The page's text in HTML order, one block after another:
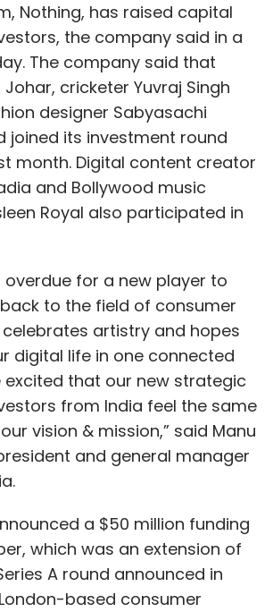
Nothing, has raised capital
the company said in a
The company said that
cricketer Yuvraj Singh
designer Sabyasachi
joined its investment round
month. Digital content creator
and Bollywood music
Royal also participated in
overdue for a new player to
to the field of consumer
artistry and hopes
digital life in one connected
excited that our new strategic
from India feel the same
vision & mission,” said Manu
and general manager
a $50 million funding
which was an extension of
A round announced in
based consumer